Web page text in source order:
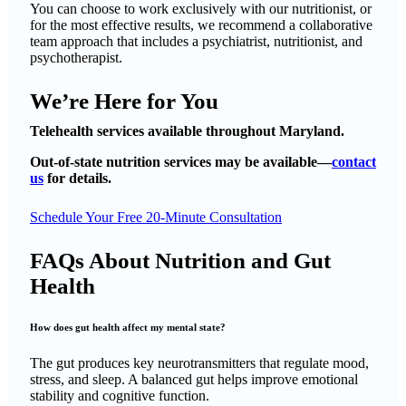
You can choose to work exclusively with our nutritionist, or
for the most effective results, we recommend a collaborative
team approach that includes a psychiatrist, nutritionist, and
psychotherapist.
We’re Here for You
Telehealth services available throughout Maryland.
Out-of-state nutrition services may be available—contact
us for details.
Schedule Your Free 20-Minute Consultation
FAQs About Nutrition and Gut
Health
How does gut health affect my mental state?
The gut produces key neurotransmitters that regulate mood,
stress, and sleep. A balanced gut helps improve emotional
stability and cognitive function.